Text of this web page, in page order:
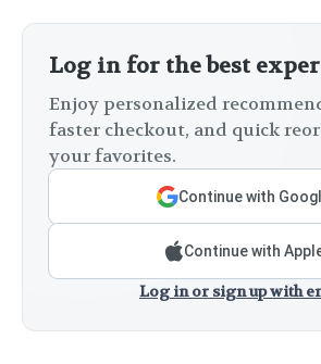
Log in for the best
Enjoy personalized
faster checkout, and quick
your favorites.
Continue with
Continue with
Log in or sign up with